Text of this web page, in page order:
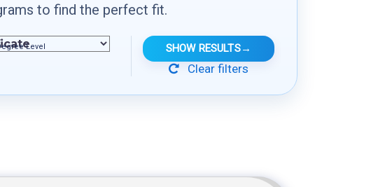
to find the perfect fit.
Level SHOW RESULTS→
Clear filters